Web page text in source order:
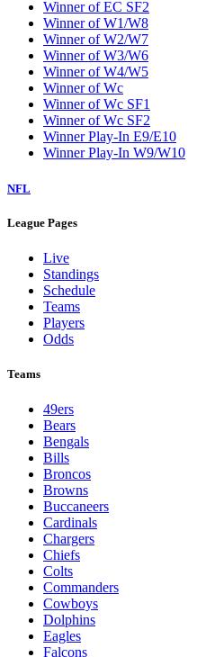
Winner of EC SF2
Winner of W1/W8
Winner of W2/W7
Winner of W3/W6
Winner of W4/W5
Winner of Wc
Winner of Wc SF1
Winner of Wc SF2
Winner Play-In E9/E10
Winner Play-In W9/W10
NFL
League Pages
Live
Standings
Schedule
Teams
Players
Odds
Teams
49ers
Bears
Bengals
Bills
Broncos
Browns
Buccaneers
Cardinals
Chargers
Chiefs
Colts
Commanders
Cowboys
Dolphins
Eagles
Falcons